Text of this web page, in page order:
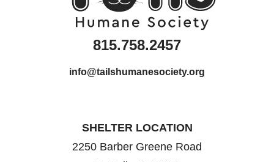
815.758.2457
info@tailshumanesociety.org
SHELTER LOCATION
2250 Barber Greene Road